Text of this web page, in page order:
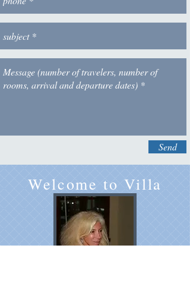
Welcome to Villa
AGADIR !
Send